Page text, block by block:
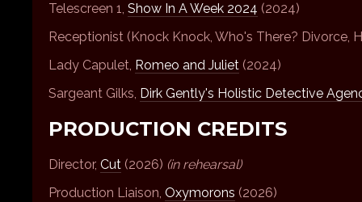
Telescreen 1, Show In A Week 2024 (2024)
Receptionist (Knock Knock, Who's There? Divorce,
Lady Capulet, Romeo and Juliet (2024)
Sargeant Gilks, Dirk Gently's Holistic Detective
PRODUCTION CREDITS
Director, Cut (2026) (in rehearsal)
Production Liaison, Oxymorons (2026)